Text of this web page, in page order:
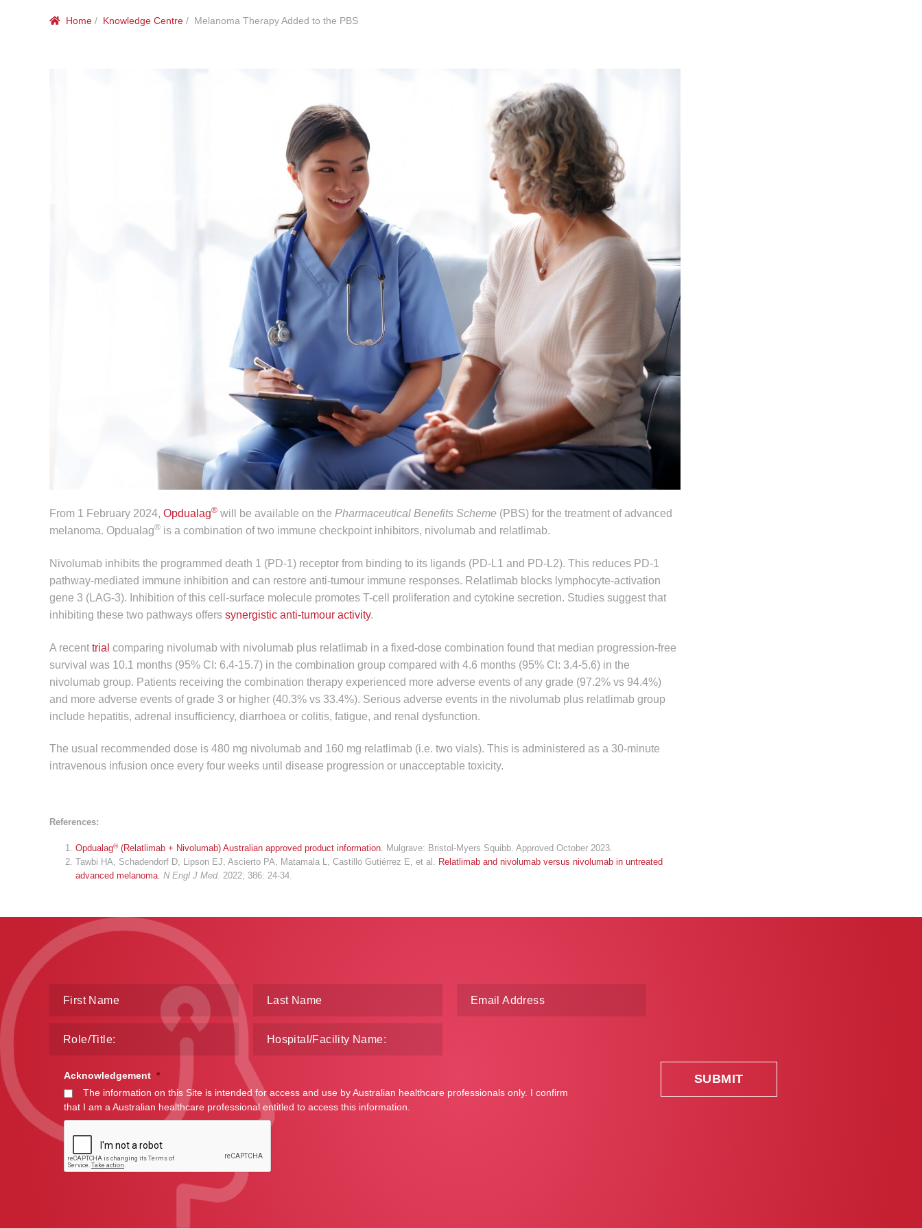
Home/ Knowledge Centre/ Melanoma Therapy Added to the PBS
From 1 February 2024, Opdualag® will be available on the Pharmaceutical Benefits Scheme (PBS) for the treatment of advanced
melanoma. Opdualag® is a combination of two immune checkpoint inhibitors, nivolumab and relatlimab.
Nivolumab inhibits the programmed death 1 (PD‑1) receptor from binding to its ligands (PD‑L1 and PD‑L2). This reduces PD-1
pathway-mediated immune inhibition and can restore anti-tumour immune responses. Relatlimab blocks lymphocyte-activation
gene 3 (LAG-3). Inhibition of this cell-surface molecule promotes T-cell proliferation and cytokine secretion. Studies suggest that
inhibiting these two pathways offers synergistic anti-tumour activity.
A recent trial comparing nivolumab with nivolumab plus relatlimab in a fixed-dose combination found that median progression-free
survival was 10.1 months (95% CI: 6.4-15.7) in the combination group compared with 4.6 months (95% CI: 3.4-5.6) in the
nivolumab group. Patients receiving the combination therapy experienced more adverse events of any grade (97.2% vs 94.4%)
and more adverse events of grade 3 or higher (40.3% vs 33.4%). Serious adverse events in the nivolumab plus relatlimab group
include hepatitis, adrenal insufficiency, diarrhoea or colitis, fatigue, and renal dysfunction.
The usual recommended dose is 480 mg nivolumab and 160 mg relatlimab (i.e. two vials). This is administered as a 30-minute
intravenous infusion once every four weeks until disease progression or unacceptable toxicity.
References:
Opdualag®(Relatlimab + Nivolumab) Australian approved product information. Mulgrave: Bristol-Myers Squibb. Approved October 2023.
Tawbi HA, Schadendorf D, Lipson EJ, Ascierto PA, Matamala L, Castillo Gutiérrez E, et al. Relatlimab and nivolumab versus nivolumab in untreated
advanced melanoma.N Engl J Med. 2022; 386: 24-34.
Acknowledgement *
The information on this Site is intended for access and use by Australian healthcare professionals only. I confirm
that I am a Australian healthcare professional entitled to access this information.